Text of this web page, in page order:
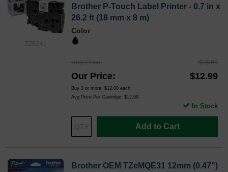
TZE241
Brother P-Touch Label Printer - 0.7 in x
26.2 ft (18 mm x 8 m)
Color
Reg. Price $16.99
Our Price $12.99
Buy 3 or more: $12.00 each
Avg Price Per Cartridge: $12.99
Add to Cart
In Stock
Brother OEM TZeMQE31 12mm (0.47")